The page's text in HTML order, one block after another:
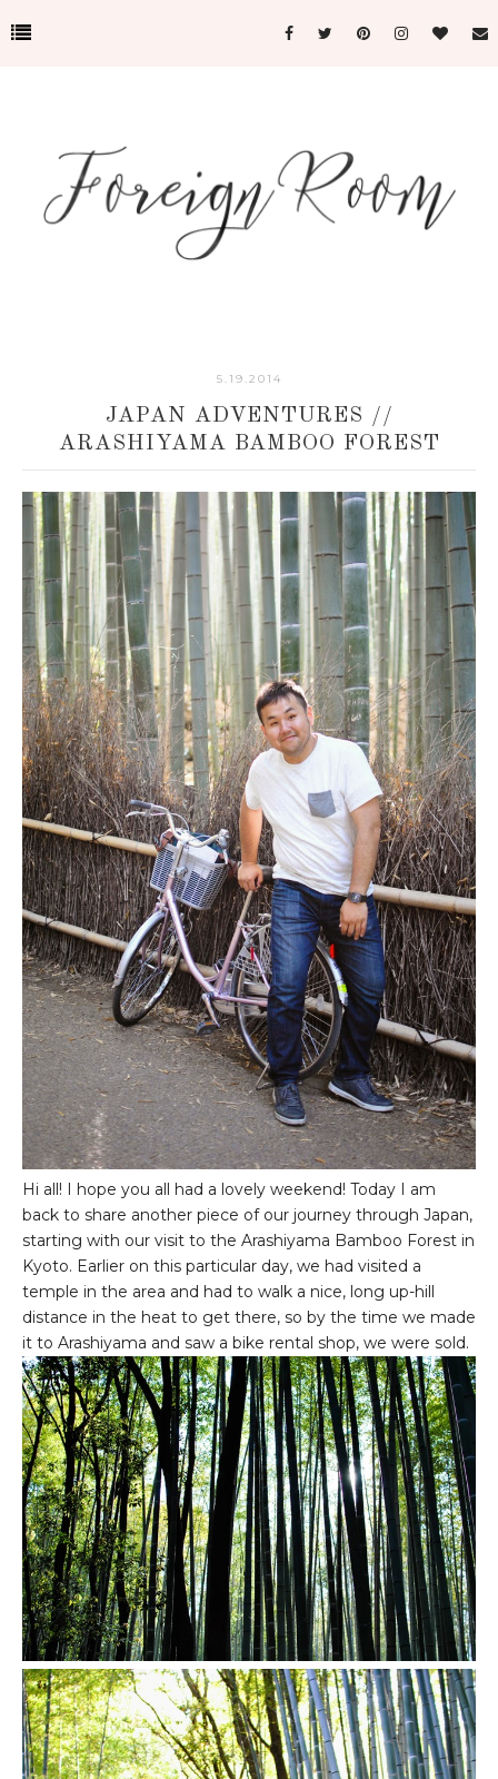
5.19.2014
JAPAN ADVENTURES //
ARASHIYAMA BAMBOO FOREST
Hi all! I hope you all had a lovely weekend! Today I am
back to share another piece of our journey through Japan,
starting with our visit to the Arashiyama Bamboo Forest in
Kyoto. Earlier on this particular day, we had visited a
temple in the area and had to walk a nice, long up-hill
distance in the heat to get there, so by the time we made
it to Arashiyama and saw a bike rental shop, we were sold.